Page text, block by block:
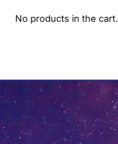
No products in the cart.